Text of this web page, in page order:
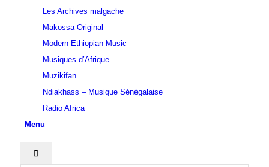
Les Archives malgache
Makossa Original
Modern Ethiopian Music
Musiques d’Afrique
Muzikifan
Ndiakhass – Musique Sénégalaise
Radio Africa
Menu